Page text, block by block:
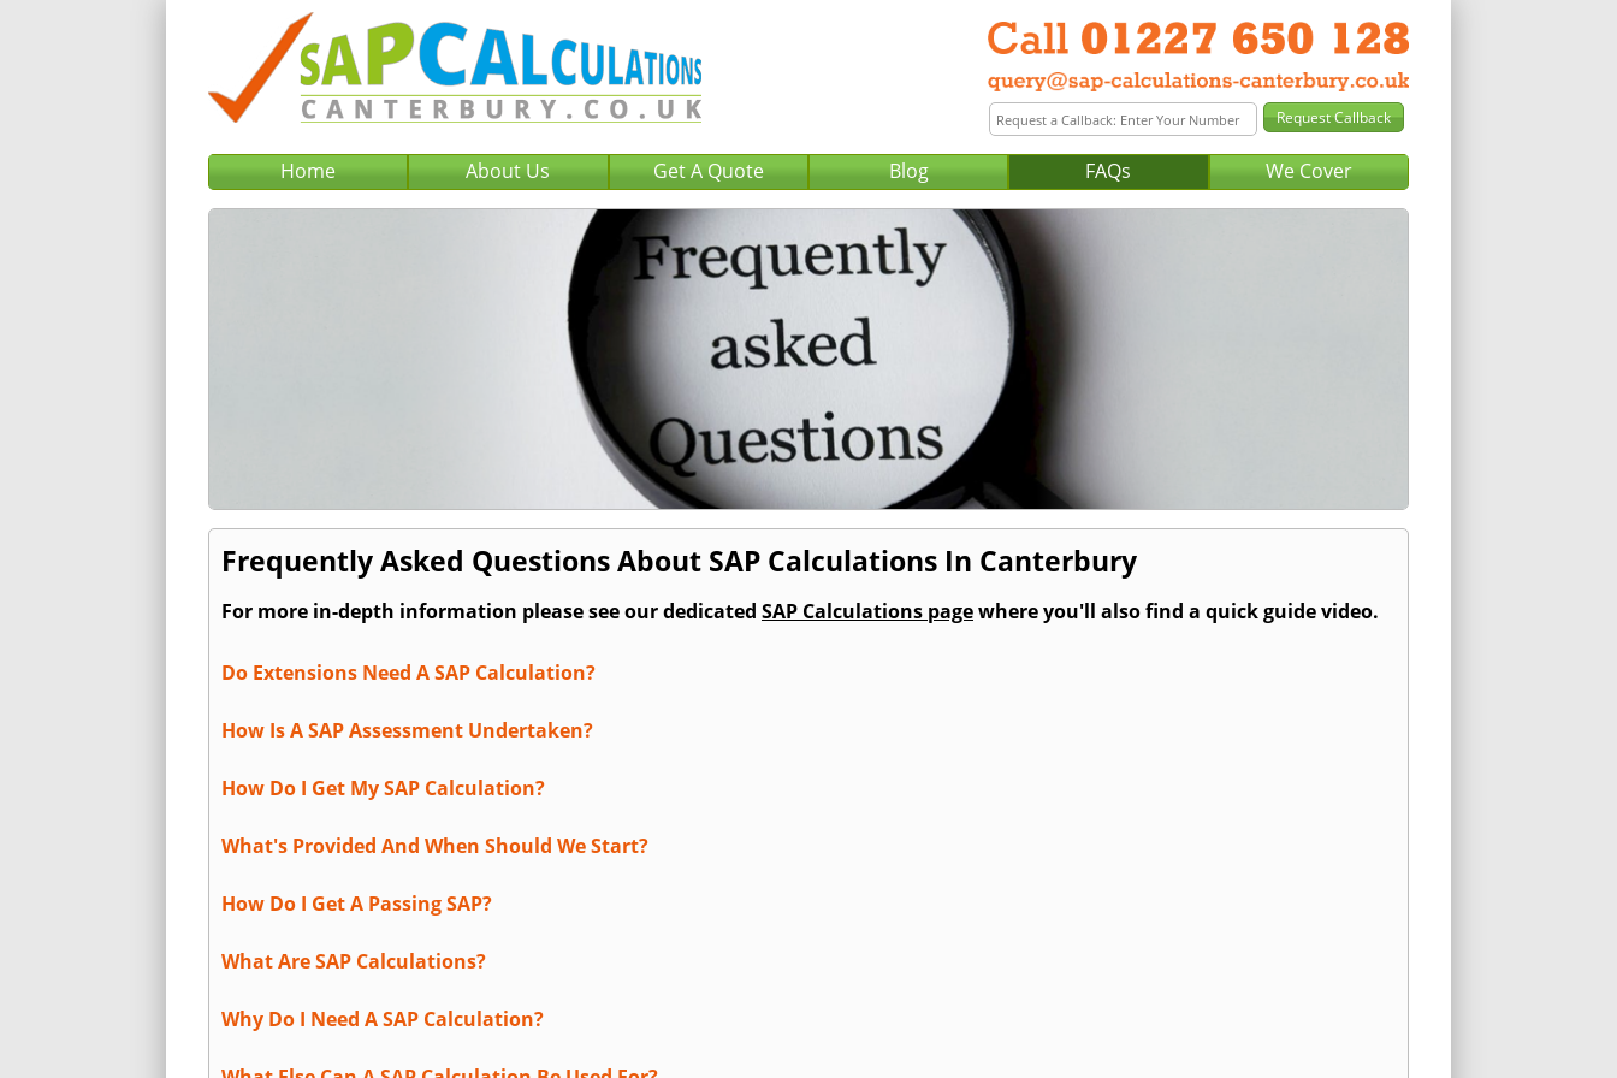
Home About Us Get A Quote Blog FAQs We Cover
Frequently Asked Questions About SAP Calculations In Canterbury
For more in-depth information please see our dedicated SAP Calculations pagewhere you'll also find a quick guide video.
Do Extensions Need A SAP Calculation?
How Is A SAP Assessment Undertaken?
How Do I Get My SAP Calculation?
What's Provided And When Should We Start?
How Do I Get A Passing SAP?
What Are SAP Calculations?
Why Do I Need A SAP Calculation?